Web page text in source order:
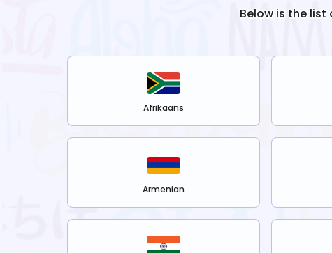
Below is the
Afrikaans
Armenian